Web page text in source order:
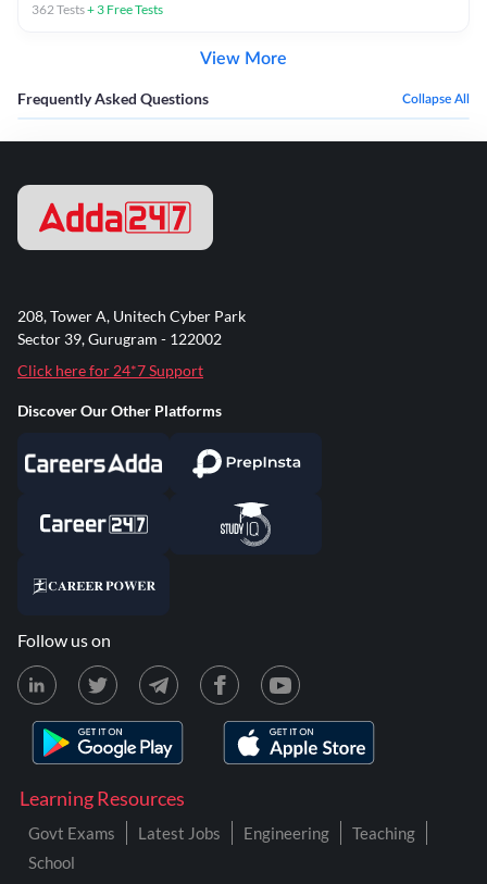
362Tests+ 3 Free Tests
View More
Frequently Asked Questions Collapse All
Learning Resources
Govt Exams Latest Jobs Engineering
Teaching
School
208, Tower A, Unitech Cyber Park
Sector 39, Gurugram - 122002
Click here for 24*7 Support
Discover Our Other Platforms
Follow us on